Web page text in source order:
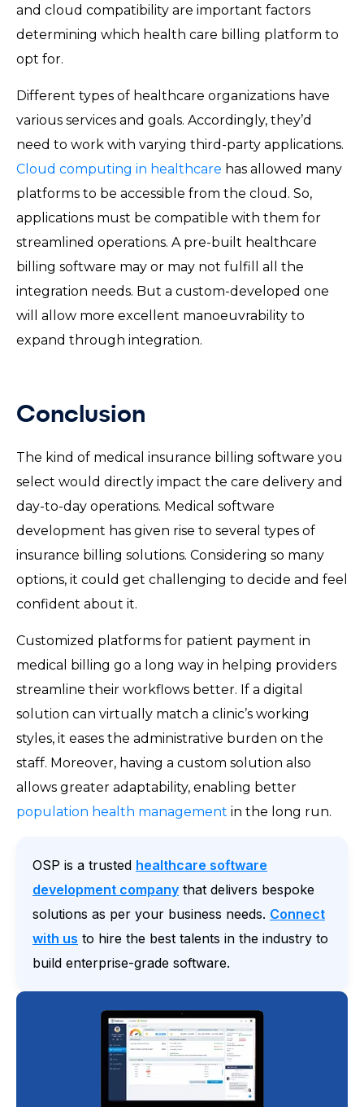
and cloud compatibility are important factors
determining which health care billing platform to
opt for.
Different types of healthcare organizations have
various services and goals. Accordingly, they’d
need to work with varying third-party applications.
Cloud computing in healthcare has allowed many
platforms to be accessible from the cloud. So,
applications must be compatible with them for
streamlined operations. A pre-built healthcare
billing software may or may not fulfill all the
integration needs. But a custom-developed one
will allow more excellent manoeuvrability to
expand through integration.
Conclusion
The kind of medical insurance billing software you
select would directly impact the care delivery and
day-to-day operations. Medical software
development has given rise to several types of
insurance billing solutions. Considering so many
options, it could get challenging to decide and feel
confident about it.
Customized platforms for patient payment in
medical billing go a long way in helping providers
streamline their workflows better. If a digital
solution can virtually match a clinic’s working
styles, it eases the administrative burden on the
staff. Moreover, having a custom solution also
allows greater adaptability, enabling better
population health management in the long run.
OSP is a trusted healthcare software
development company that delivers bespoke
solutions as per your business needs. Connect
with us to hire the best talents in the industry to
build enterprise-grade software.